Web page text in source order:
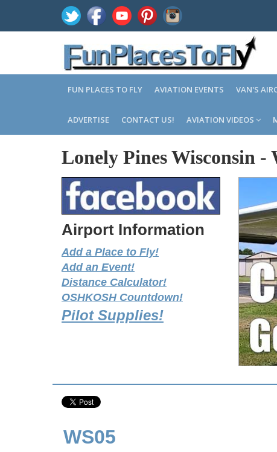
FUN PLACES TO FLY AVIATION EVENTS VAN'S
ADVERTISE CONTACT US! AVIATION VIDEOS
Lonely Pines Wisconsin -
Airport Information
Add a Place to Fly!
Add an Event!
Distance Calculator!
OSHKOSH Countdown!
Pilot Supplies!
WS05